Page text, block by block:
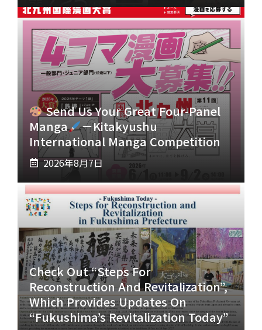
Send Us Your Great Four-Panel
Manga
－Kitakyushu
International Manga Competition
2026年8月7日
Check Out “Steps For
Reconstruction And Revitalization”,
Which Provides Updates On
“Fukushima’s Revitalization Today”